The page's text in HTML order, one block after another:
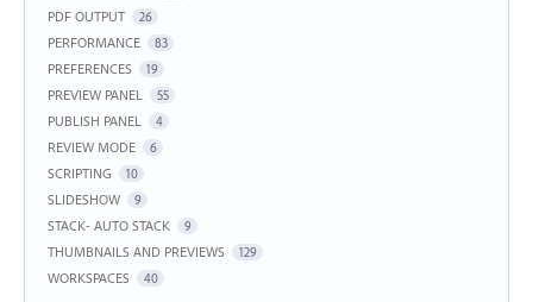
PDF OUTPUT 26
PERFORMANCE 83
PREFERENCES 19
PREVIEW PANEL 55
PUBLISH PANEL 4
REVIEW MODE 6
SCRIPTING 10
SLIDESHOW 9
STACK- AUTO STACK 9
THUMBNAILS AND PREVIEWS 129
WORKSPACES 40